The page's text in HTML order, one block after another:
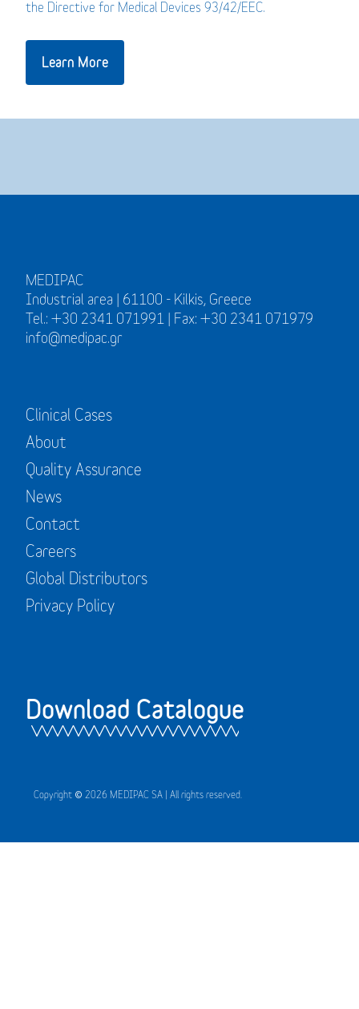
the Directive for Medical Devices 93/42/EEC.
Learn More
MEDIPAC
Industrial area | 61100 - Kilkis, Greece
Tel.: +30 2341 071991 | Fax: +30 2341 071979
info@medipac.gr
Clinical Cases
About
Quality Assurance
News
Contact
Careers
Global Distributors
Privacy Policy
Download Catalogue
Copyright © 2026 MEDIPAC SA | All rights reserved.